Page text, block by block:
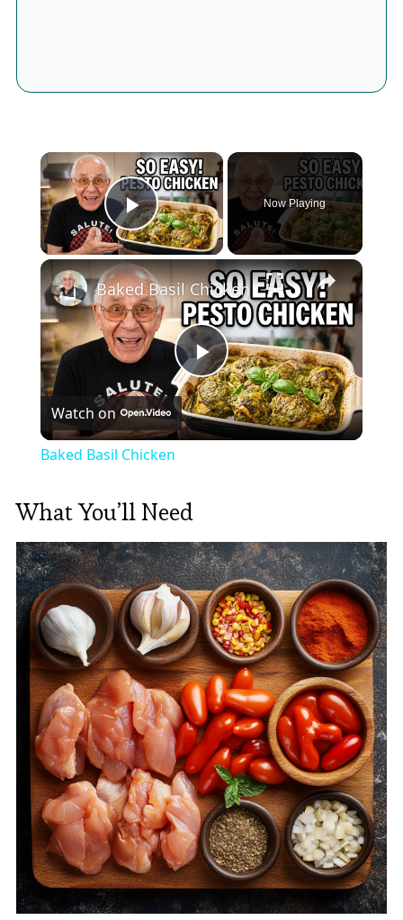
×
Play Video
Now Playing
×
Play
Video
Baked Basil Chicken
Watch on
Baked Basil Chicken
What You’ll Need